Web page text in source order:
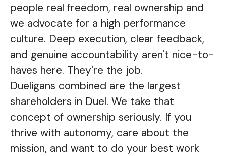
people real freedom, real ownership and
we advocate for a high performance
culture. Deep execution, clear feedback,
and genuine accountability aren't nice-to-
haves here. They're the job.
Dueligans combined are the largest
shareholders in Duel. We take that
concept of ownership seriously. If you
thrive with autonomy, care about the
mission, and want to do your best work